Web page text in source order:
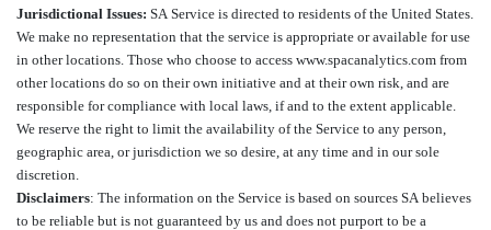
Jurisdictional Issues: SA Service is directed to residents of the United States.
We make no representation that the service is appropriate or available for use
in other locations. Those who choose to access www.spacanalytics.com from
other locations do so on their own initiative and at their own risk, and are
responsible for compliance with local laws, if and to the extent applicable.
We reserve the right to limit the availability of the Service to any person,
geographic area, or jurisdiction we so desire, at any time and in our sole
discretion.
Disclaimers: The information on the Service is based on sources SA believes
to be reliable but is not guaranteed by us and does not purport to be a